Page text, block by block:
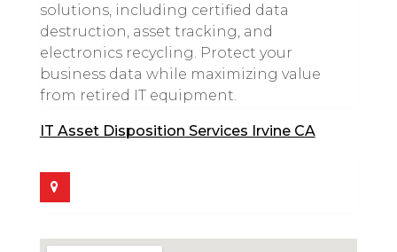
solutions, including certified data
destruction, asset tracking, and
electronics recycling. Protect your
business data while maximizing value
from retired IT equipment.
IT Asset Disposition Services Irvine CA